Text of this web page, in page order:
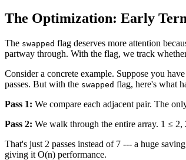
The Optimization: Early
The swapped flag deserves more attention
partway through. With the flag, we track
Consider a concrete example. Suppose you have
passes. But with the swapped flag, here's what
Pass 1: We compare each adjacent pair. The
Pass 2: We walk through the entire array. 1 ≤
That's just 2 passes instead of 7 --- a huge
giving it O(n) performance.